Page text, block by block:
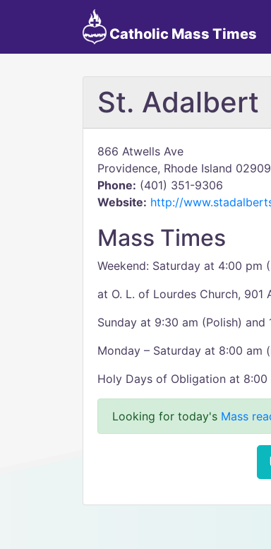
Catholic Mass Times
St. Adalbert
866 Atwells Ave
Providence, Rhode Island 02909
Phone: (401) 351-9306
Website: http://
Mass Times
Weekend: Saturday at 4:00 pm
at O. L. of Lourdes Church,
Sunday at 9:30 am (Polish) and
Monday – Saturday at 8:00 am
Holy Days of Obligation at 8:00
Looking for today's Mass